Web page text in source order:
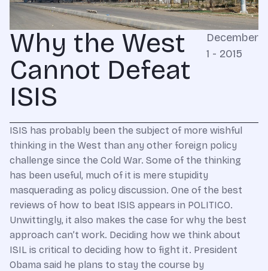
Why the West
Cannot Defeat
ISIS
December
1 - 2015
ISIS has probably been the subject of more wishful
thinking in the West than any other foreign policy
challenge since the Cold War. Some of the thinking
has been useful, much of it is mere stupidity
masquerading as policy discussion. One of the best
reviews of how to beat ISIS appears in POLITICO.
Unwittingly, it also makes the case for why the best
approach can’t work. Deciding how we think about
ISIL is critical to deciding how to fight it. President
Obama said he plans to stay the course by